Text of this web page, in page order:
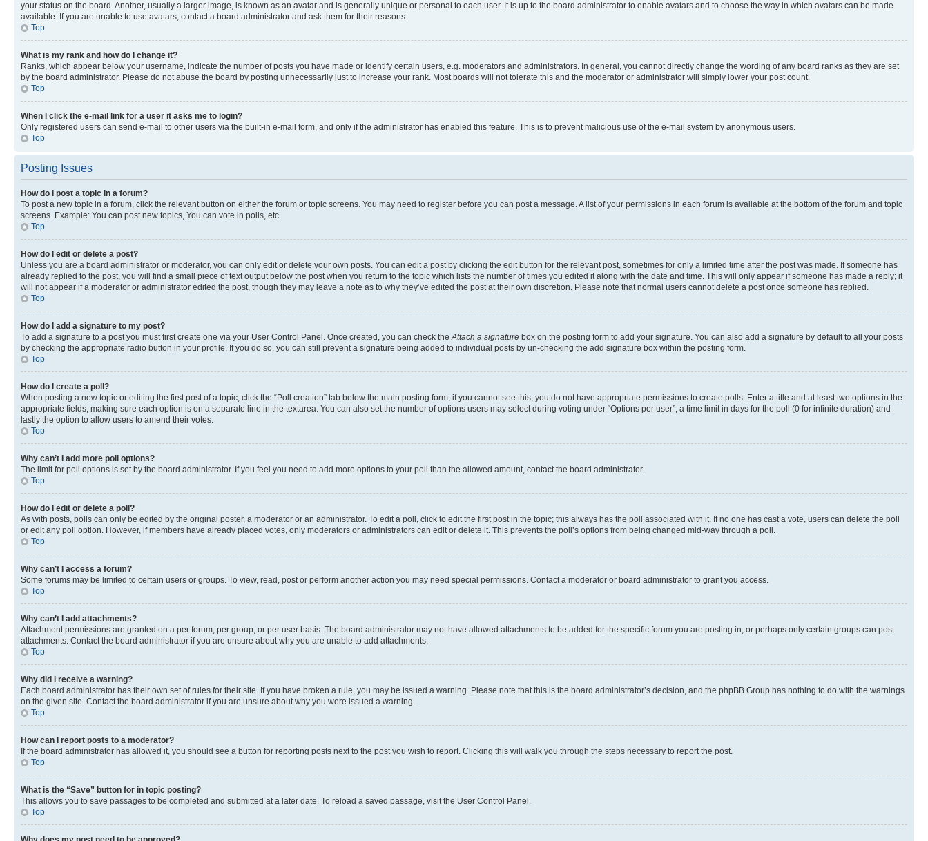
your status on the board. Another, usually a larger image, is known as an avatar and is generally unique or personal to each user. It is up to the board administrator to enable avatars and to choose the way in which avatars can be made
available. If you are unable to use avatars, contact a board administrator and ask them for their reasons.
Top
What is my rank and how do I change it?
Ranks, which appear below your username, indicate the number of posts you have made or identify certain users, e.g. moderators and administrators. In general, you cannot directly change the wording of any board ranks as they are set
by the board administrator. Please do not abuse the board by posting unnecessarily just to increase your rank. Most boards will not tolerate this and the moderator or administrator will simply lower your post count.
Top
When I click the e-mail link for a user it asks me to login?
Only registered users can send e-mail to other users via the built-in e-mail form, and only if the administrator has enabled this feature. This is to prevent malicious use of the e-mail system by anonymous users.
Top
Posting Issues
How do I post a topic in a forum?
To post a new topic in a forum, click the relevant button on either the forum or topic screens. You may need to register before you can post a message. A list of your permissions in each forum is available at the bottom of the forum and topic
screens. Example: You can post new topics, You can vote in polls, etc.
Top
How do I edit or delete a post?
Unless you are a board administrator or moderator, you can only edit or delete your own posts. You can edit a post by clicking the edit button for the relevant post, sometimes for only a limited time after the post was made. If someone has
already replied to the post, you will find a small piece of text output below the post when you return to the topic which lists the number of times you edited it along with the date and time. This will only appear if someone has made a reply; it
will not appear if a moderator or administrator edited the post, though they may leave a note as to why they’ve edited the post at their own discretion. Please note that normal users cannot delete a post once someone has replied.
Top
How do I add a signature to my post?
To add a signature to a post you must first create one via your User Control Panel. Once created, you can check theAttach a signature box on the posting form to add your signature. You can also add a signature by default to all your posts
by checking the appropriate radio button in your profile. If you do so, you can still prevent a signature being added to individual posts by un-checking the add signature box within the posting form.
Top
How do I create a poll?
When posting a new topic or editing the first post of a topic, click the “Poll creation” tab below the main posting form; if you cannot see this, you do not have appropriate permissions to create polls. Enter a title and at least two options in the
appropriate fields, making sure each option is on a separate line in the textarea. You can also set the number of options users may select during voting under “Options per user”, a time limit in days for the poll (0 for infinite duration) and
lastly the option to allow users to amend their votes.
Top
Why can’t I add more poll options?
The limit for poll options is set by the board administrator. If you feel you need to add more options to your poll than the allowed amount, contact the board administrator.
Top
How do I edit or delete a poll?
As with posts, polls can only be edited by the original poster, a moderator or an administrator. To edit a poll, click to edit the first post in the topic; this always has the poll associated with it. If no one has cast a vote, users can delete the poll
or edit any poll option. However, if members have already placed votes, only moderators or administrators can edit or delete it. This prevents the poll’s options from being changed mid-way through a poll.
Top
Why can’t I access a forum?
Some forums may be limited to certain users or groups. To view, read, post or perform another action you may need special permissions. Contact a moderator or board administrator to grant you access.
Top
Why can’t I add attachments?
Attachment permissions are granted on a per forum, per group, or per user basis. The board administrator may not have allowed attachments to be added for the specific forum you are posting in, or perhaps only certain groups can post
attachments. Contact the board administrator if you are unsure about why you are unable to add attachments.
Top
Why did I receive a warning?
Each board administrator has their own set of rules for their site. If you have broken a rule, you may be issued a warning. Please note that this is the board administrator’s decision, and the phpBB Group has nothing to do with the warnings
on the given site. Contact the board administrator if you are unsure about why you were issued a warning.
Top
How can I report posts to a moderator?
If the board administrator has allowed it, you should see a button for reporting posts next to the post you wish to report. Clicking this will walk you through the steps necessary to report the post.
Top
What is the “Save” button for in topic posting?
This allows you to save passages to be completed and submitted at a later date. To reload a saved passage, visit the User Control Panel.
Top